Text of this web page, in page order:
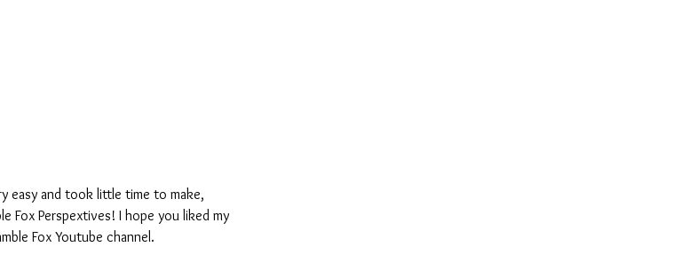
easy and took little time to make,
Fox Perspextives! I hope you liked my
Fox Youtube channel.